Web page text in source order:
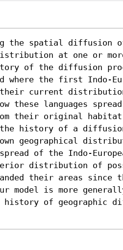
the spatial diffusion
at one or
of the diffusion
where the first Indo-
their current
these languages
their original
history of a
geographical
of the Indo-
distribution of
their areas
model is more
of geographic